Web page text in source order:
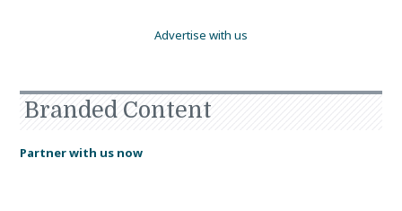
Advertise with us
Branded Content
Partner with us now